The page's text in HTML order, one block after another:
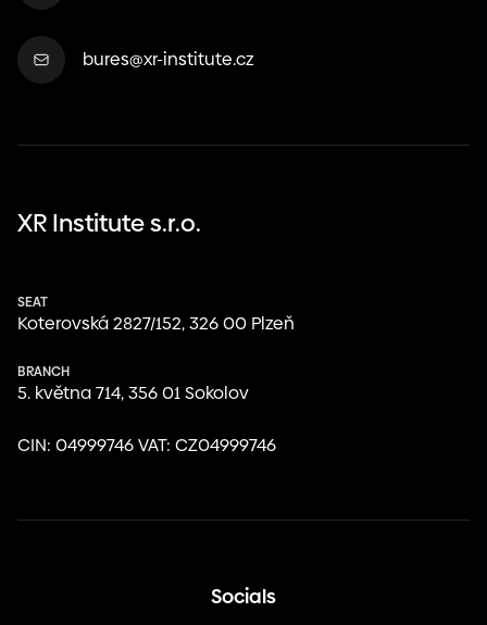
bures@xr-institute.cz
XR Institute s.r.o.
SEAT
Koterovská 2827/152, 326 00 Plzeň
BRANCH
května 714, 356 01 Sokolov
CIN: 04999746 VAT: CZ04999746
Socials